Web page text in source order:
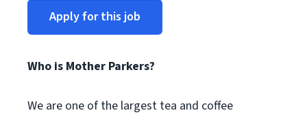
Apply for this job
Who is Mother Parkers?
We are one of the largest tea and coffee